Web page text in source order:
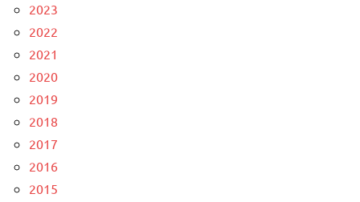
2023
2022
2021
2020
2019
2018
2017
2016
2015